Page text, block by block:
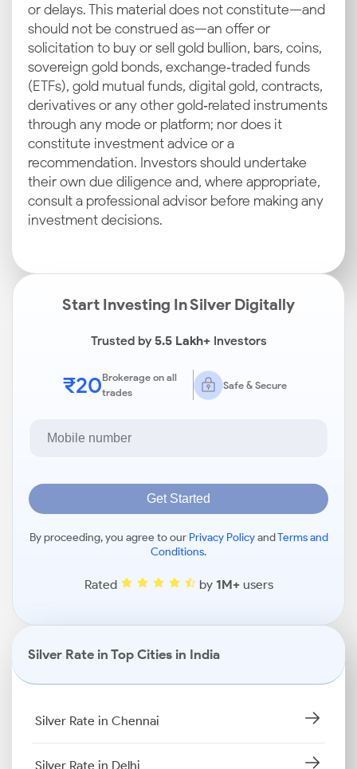
or delays. This material does not constitute—and
should not be construed as—an offer or
solicitation to buy or sell gold bullion, bars, coins,
sovereign gold bonds, exchange‑traded funds
(ETFs), gold mutual funds, digital gold, contracts,
derivatives or any other gold‑related instruments
through any mode or platform; nor does it
constitute investment advice or a
recommendation. Investors should undertake
their own due diligence and, where appropriate,
consult a professional advisor before making any
investment decisions.
Start Investing In Silver Digitally
Trusted by5.5 Lakh+Investors
₹20Brokerage on all
trades
Safe & Secure
Get Started
By proceeding, you agree to our Privacy PolicyandTerms and
Conditions.
Rated by 1M+users
Silver Rate in Top Cities in India
Silver Rate in Chennai
Silver Rate in Delhi